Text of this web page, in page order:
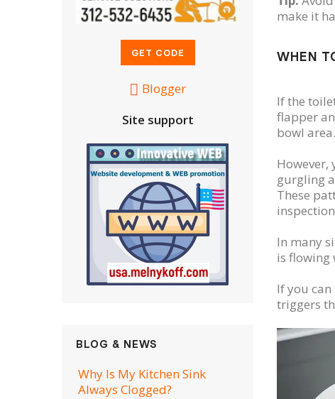
make it
WHEN
If the
flapper
bowl area.
gurgling
These
In many
is flowing
If you
triggers
Blogger
Site support
BLOG & NEWS
Why Is My Kitchen Sink
Always Clogged?